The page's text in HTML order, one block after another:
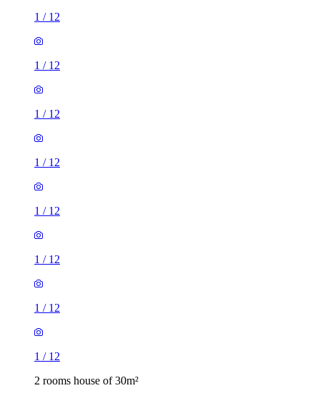
1 / 12
1 / 12
1 / 12
1 / 12
1 / 12
1 / 12
1 / 12
1 / 12
2 rooms house of 30m²